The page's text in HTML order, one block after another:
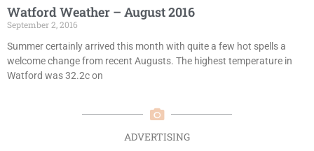
Watford Weather – August 2016
September 2, 2016
Summer certainly arrived this month with quite a few hot spells a
welcome change from recent Augusts. The highest temperature in
Watford was 32.2c on
ADVERTISING